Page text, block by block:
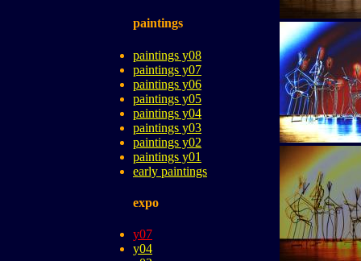
paintings
paintings y08
paintings y07
paintings y06
paintings y05
paintings y04
paintings y03
paintings y02
paintings y01
early paintings
expo
y07
y04